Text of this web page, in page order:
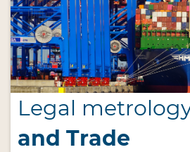
Legal
and Trade